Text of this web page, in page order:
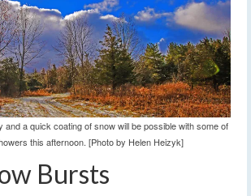
and a quick coating of snow will be possible with some of
this afternoon. [Photo by Helen Heizyk]
Bursts